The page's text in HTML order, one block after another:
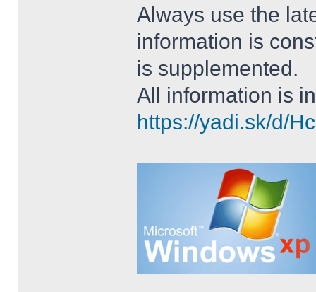
Always use the
information is
is supplemented.
All information is
https://yadi.sk/d/